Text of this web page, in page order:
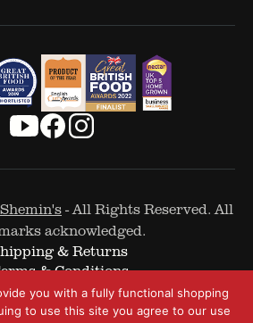
Shemin's- All Rights Reserved. All
acknowledged.
& Returns
& Conditions
Cookie Policy
Privacy Policy
you with a fully functional shopping
to use this site you agree to our use